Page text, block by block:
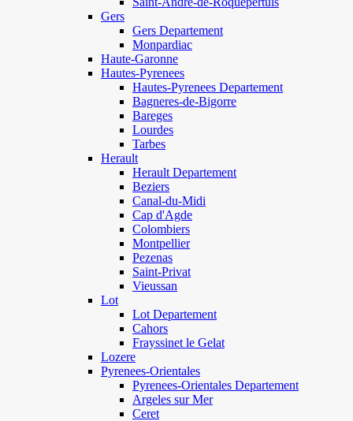
Gers
Gers Departement
Monpardiac
Haute-Garonne
Hautes-Pyrenees
Hautes-Pyrenees Departement
Bagneres-de-Bigorre
Bareges
Lourdes
Tarbes
Herault
Herault Departement
Beziers
Canal-du-Midi
Cap d'Agde
Colombiers
Montpellier
Pezenas
Saint-Privat
Vieussan
Lot
Lot Departement
Cahors
Frayssinet le Gelat
Lozere
Pyrenees-Orientales
Pyrenees-Orientales Departement
Argeles sur Mer
Ceret